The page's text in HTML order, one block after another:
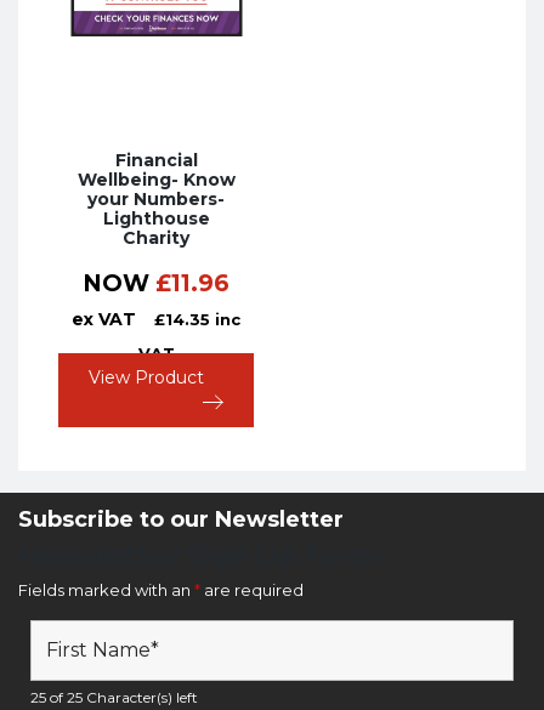
Financial
Wellbeing- Know
your Numbers-
Lighthouse
Charity
NOW £11.96
ex VAT £14.35 inc
VAT
View Product
Subscribe to our Newsletter
Fields marked with an * are required
25 of 25 Character(s) left